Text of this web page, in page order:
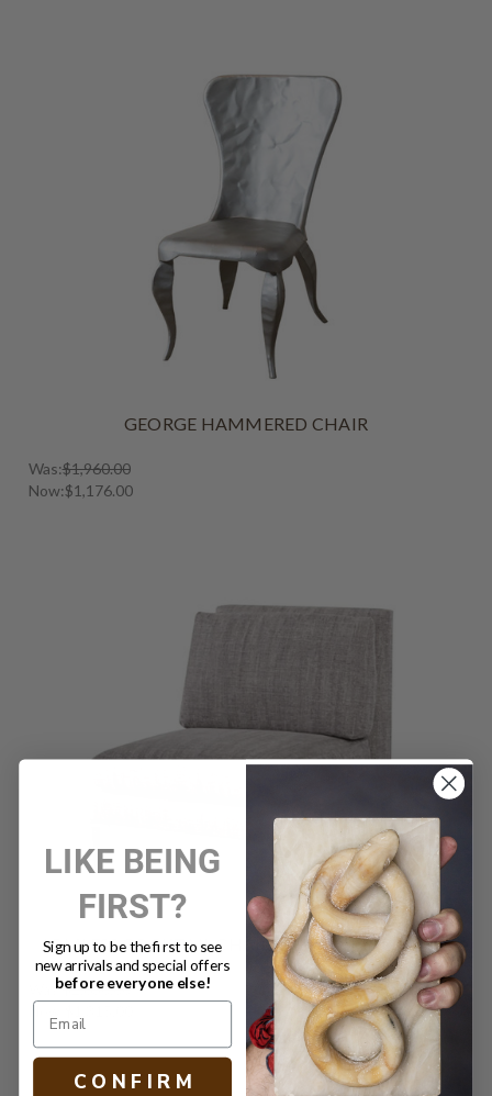
GEORGE HAMMERED CHAIR
Was:$1,960.00
Now:$1,176.00
ARMLESS COCKTAIL CHAIR TWEED MINERAL (D)
Was:$2,630.00
Now:
LIKE BEING
FIRST?
Sign up to be the first to see
new arrivals and special offers
before everyone else!
C O N F I R M